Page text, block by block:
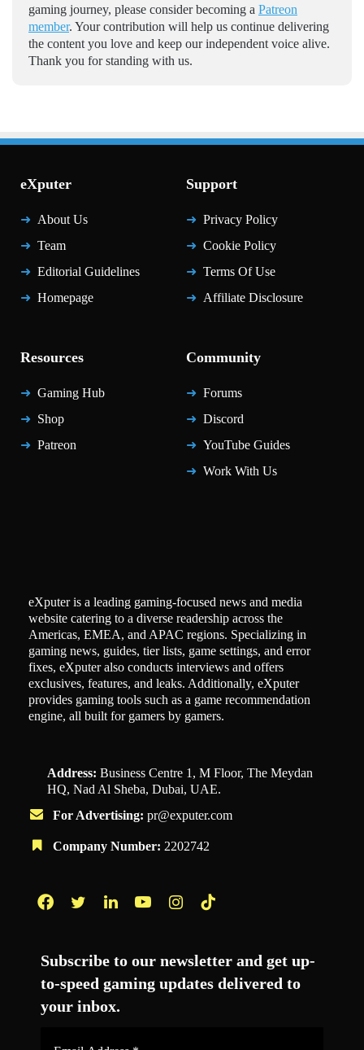
gaming journey, please consider becoming a Patreon
member. Your contribution will help us continue delivering
the content you love and keep our independent voice alive.
Thank you for standing with us.
eXputer
About Us
Team
Editorial Guidelines
Homepage
Support
Privacy Policy
Cookie Policy
Terms Of Use
Affiliate Disclosure
Resources
Gaming Hub
Shop
Patreon
Community
Forums
Discord
YouTube Guides
Work With Us
eXputer is a leading gaming-focused news and media
website catering to a diverse readership across the
Americas, EMEA, and APAC regions. Specializing in
gaming news, guides, tier lists, game settings, and error
fixes, eXputer also conducts interviews and offers
exclusives, features, and leaks. Additionally, eXputer
provides gaming tools such as a game recommendation
engine, all built for gamers by gamers.
Address: Business Centre 1, M Floor, The Meydan
HQ, Nad Al Sheba, Dubai, UAE.
For Advertising: pr@exputer.com
Company Number: 2202742
Subscribe to our newsletter and get up-
to-speed gaming updates delivered to
your inbox.